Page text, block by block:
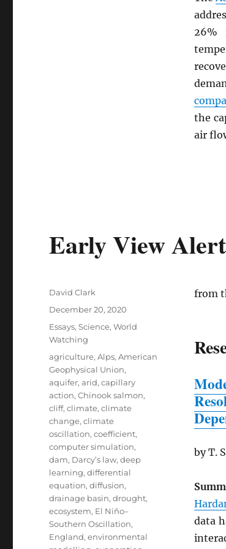
26%
the
air
Early View
from
by T.
data
Author
David Clark
Posted
December 20, 2020
Categories
Essays,Science,World
Watching
Tags
agriculture,Alps,American
Geophysical Union,
aquifer,arid,capillary
action,Chinook salmon,
cliff,climate,climate
change,climate
oscillation,coefficient,
computer simulation,
dam, Darcy’s law,deep
learning,differential
equation,diffusion,
drainage basin,drought,
ecosystem, El Niño–
Southern Oscillation,
England,environmental